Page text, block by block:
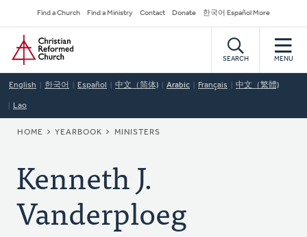
to
main
content
Secondary
Navigation
Find a Church Find a Ministry Contact Donate 한국어 Español More
Home
SEARCH MENU
English 한국어 Español 中文（简体) Arabic Français 中文（繁體)
Lao
BREADCRUMB
HOME YEARBOOK MINISTERS
Kenneth J.
Vanderploeg